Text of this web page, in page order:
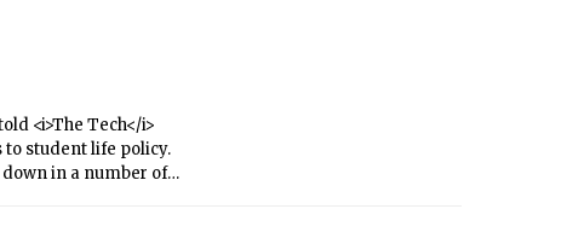
<i>The Tech</i>
to student life policy.
in a number of